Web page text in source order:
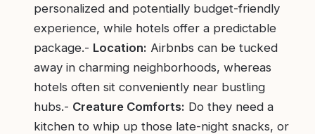
personalized and potentially budget-friendly
experience, while hotels offer a predictable
package.- Location: Airbnbs can be tucked
away in charming neighborhoods, whereas
hotels often sit conveniently near bustling
hubs.- Creature Comforts: Do they need a
kitchen to whip up those late-night snacks, or